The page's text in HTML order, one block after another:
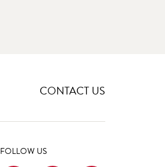
CONTACT US
FOLLOW US